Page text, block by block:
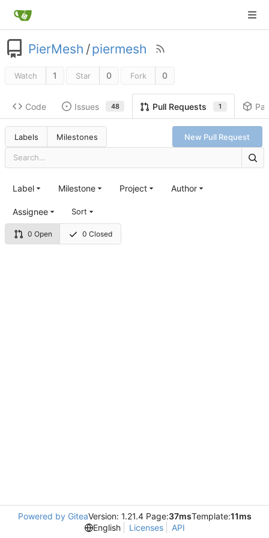
PierMesh /piermesh
Watch 1 Star 0 Fork 0
Code Issues 48 Pull Requests 1
Labels Milestones New Pull Request
0 Open 0 Closed
Label Milestone Project Author
Assignee Sort
Powered by GiteaVersion: 1.21.4 Page:37msTemplate:11ms
English
Licenses API